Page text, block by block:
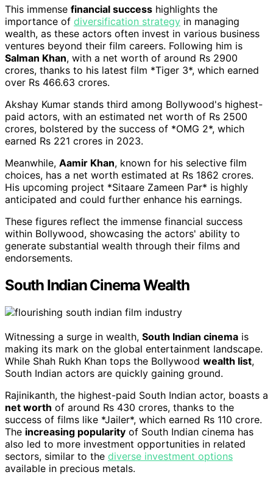
This immense financial success highlights the
importance of diversification strategy in managing
wealth, as these actors often invest in various business
ventures beyond their film careers. Following him is
Salman Khan, with a net worth of around Rs 2900
crores, thanks to his latest film *Tiger 3*, which earned
over Rs 466.63 crores.
Akshay Kumar stands third among Bollywood's highest-
paid actors, with an estimated net worth of Rs 2500
crores, bolstered by the success of *OMG 2*, which
earned Rs 221 crores in 2023.
Meanwhile, Aamir Khan, known for his selective film
choices, has a net worth estimated at Rs 1862 crores.
His upcoming project *Sitaare Zameen Par* is highly
anticipated and could further enhance his earnings.
These figures reflect the immense financial success
within Bollywood, showcasing the actors' ability to
generate substantial wealth through their films and
endorsements.
South Indian Cinema Wealth
Witnessing a surge in wealth, South Indian cinema is
making its mark on the global entertainment landscape.
While Shah Rukh Khan tops the Bollywood wealth list,
South Indian actors are quickly gaining ground.
Rajinikanth, the highest-paid South Indian actor, boasts a
net worth of around Rs 430 crores, thanks to the
success of films like *Jailer*, which earned Rs 110 crore.
The increasing popularity of South Indian cinema has
also led to more investment opportunities in related
sectors, similar to the diverse investment options
available in precious metals.